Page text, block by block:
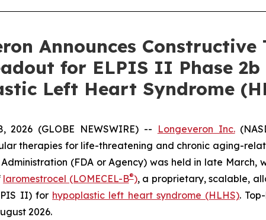
Announces
for ELPIS II Phase
Left Heart Syndrome
2026 (GLOBE NEWSWIRE) -- Longeveron Inc.
therapies for life-threatening and chronic aging-
(FDA or Agency) was held in late
laromestrocel (LOMECEL-B®), a proprietary, scalable,
II) for hypoplastic left heart syndrome (HLHS).
2026.